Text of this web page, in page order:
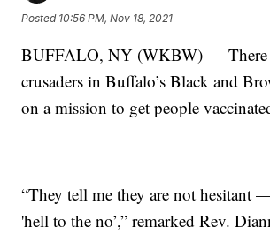
Posted 10:56 PM, Nov 18, 2021
BUFFALO, NY (WKBW) — There
crusaders in Buffalo’s Black and
on a mission to get people
“They tell me they are not hesitant
'hell to the no’,” remarked Rev.